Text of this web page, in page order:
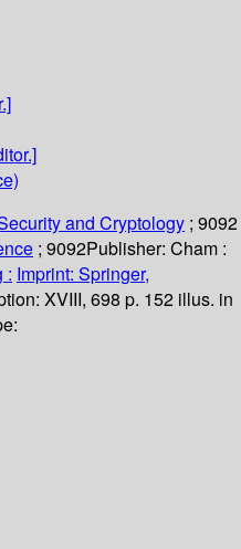
and Cryptology ; 9092
; 9092Publisher: Cham :
: Imprint: Springer,
XVIII, 698 p. 152 illus. in